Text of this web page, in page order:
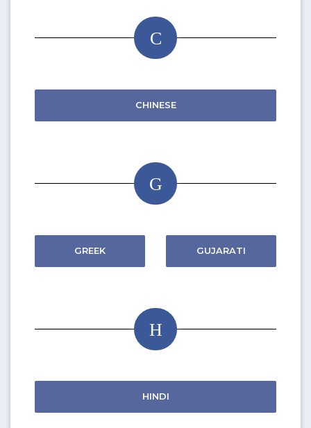
C
CHINESE
G
GREEK GUJARATI
H
HINDI